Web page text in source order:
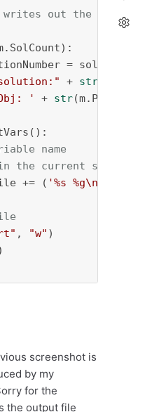
out the file
= solcnt
+ str
' + str
name
the current solution
+= (
'%s %g\n'
, "w" )
screenshot is
by my
for the
the output file